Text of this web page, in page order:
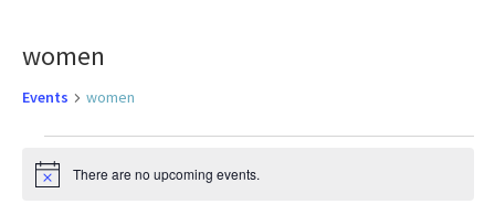
women
Events women
Events
Notice There are no upcoming events.